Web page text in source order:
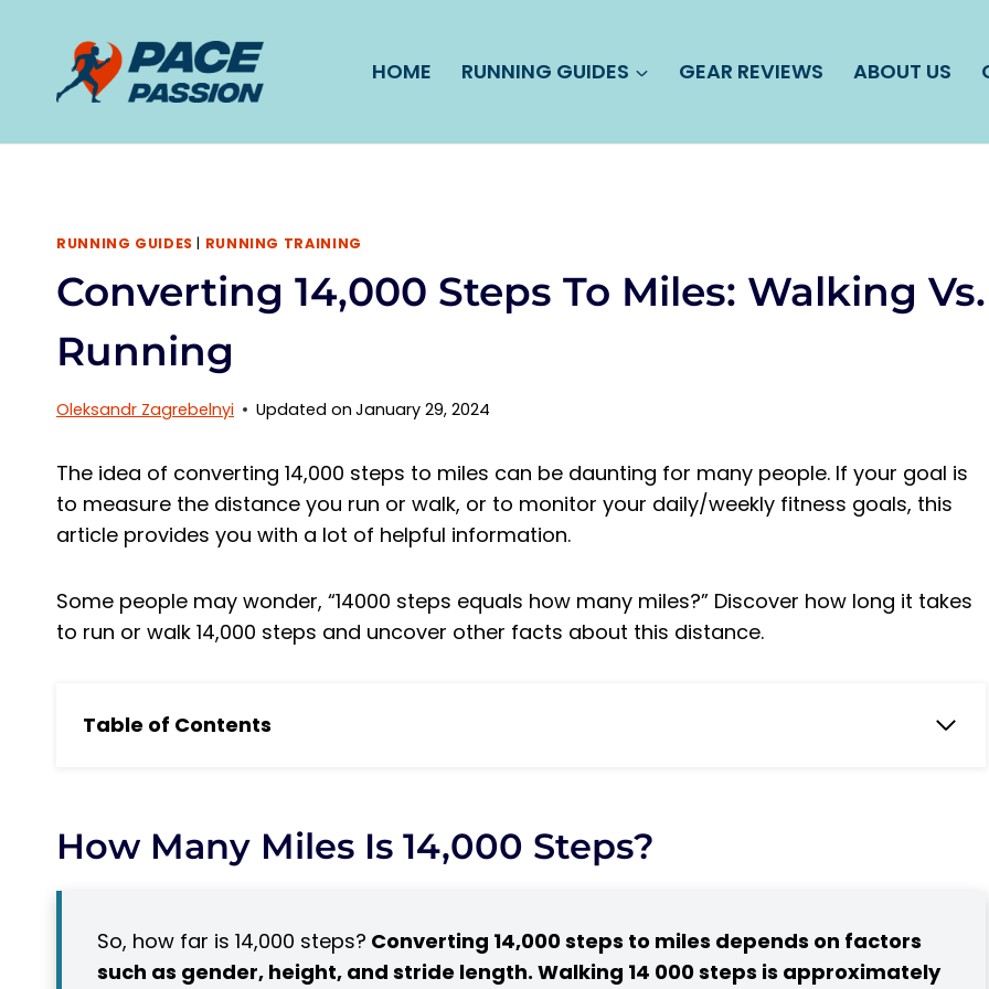
content
HOME RUNNING GUIDES GEAR REVIEWS ABOUT US
RUNNING GUIDES | RUNNING TRAINING
Converting 14,000 Steps To Miles: Walking Vs.
Running
Oleksandr Zagrebelnyi Updated on January 29, 2024
The idea of converting 14,000 steps to miles can be daunting for many people. If your goal is
to measure the distance you run or walk, or to monitor your daily/weekly fitness goals, this
article provides you with a lot of helpful information.
Some people may wonder, “14000 steps equals how many miles?” Discover how long it takes
to run or walk 14,000 steps and uncover other facts about this distance.
Table of Contents
Distance Calculator: How many miles in 14000 steps
Distance Calculator
The Benefits of Running 14,000 Steps a Day
How Long Does It Take to Walk 14,000 Steps?
How Many Miles Is 14,000 Steps?
So, how far is 14,000 steps? Converting 14,000 steps to miles depends on factors
such as gender, height, and stride length. Walking 14 000 steps is approximately